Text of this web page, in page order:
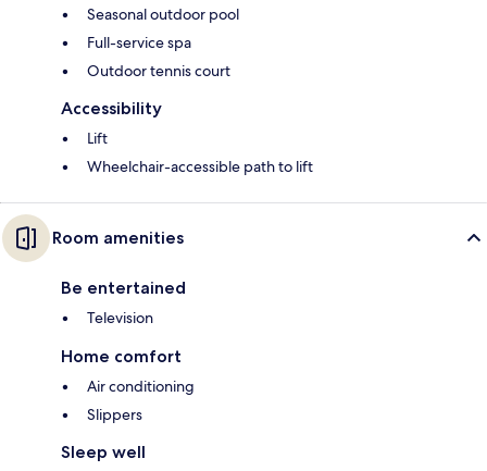
Seasonal outdoor pool
Full-service spa
Outdoor tennis court
Accessibility
Lift
Wheelchair-accessible path to lift
Room amenities
Be entertained
Television
Home comfort
Air conditioning
Slippers
Sleep well